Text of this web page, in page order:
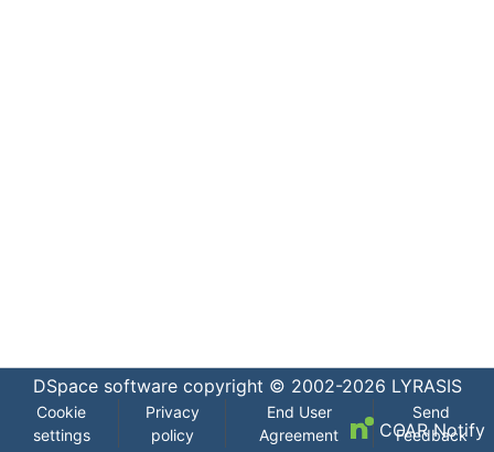
DSpace softwarecopyright © 2002-2026 LYRASIS
Cookie
settings
Privacy
policy
End User
Agreement
Send
Feedback
COAR Notify